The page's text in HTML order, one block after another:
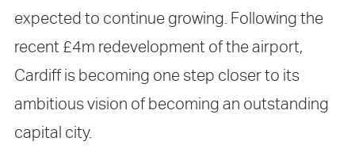
expected to continue growing. Following the
recent £4m redevelopment of the airport,
Cardiff is becoming one step closer to its
ambitious vision of becoming an outstanding
capital city.